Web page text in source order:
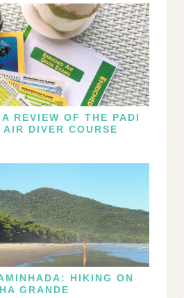
REVIEW OF THE PADI
AIR DIVER COURSE
HIKING ON
GRANDE